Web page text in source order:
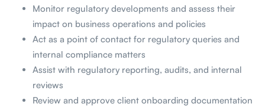
Monitor regulatory developments and assess their
impact on business operations and policies
Act as a point of contact for regulatory queries and
internal compliance matters
Assist with regulatory reporting, audits, and internal
reviews
Review and approve client onboarding documentation